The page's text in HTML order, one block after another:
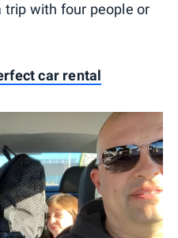
trip with four people or
car rental